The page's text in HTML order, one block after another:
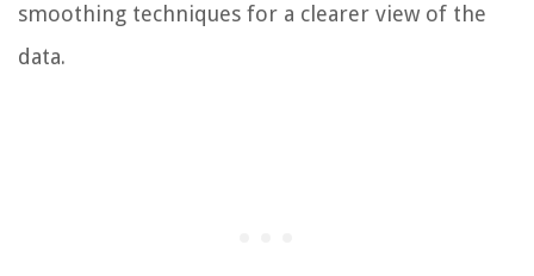
smoothing techniques for a clearer view of the
data.